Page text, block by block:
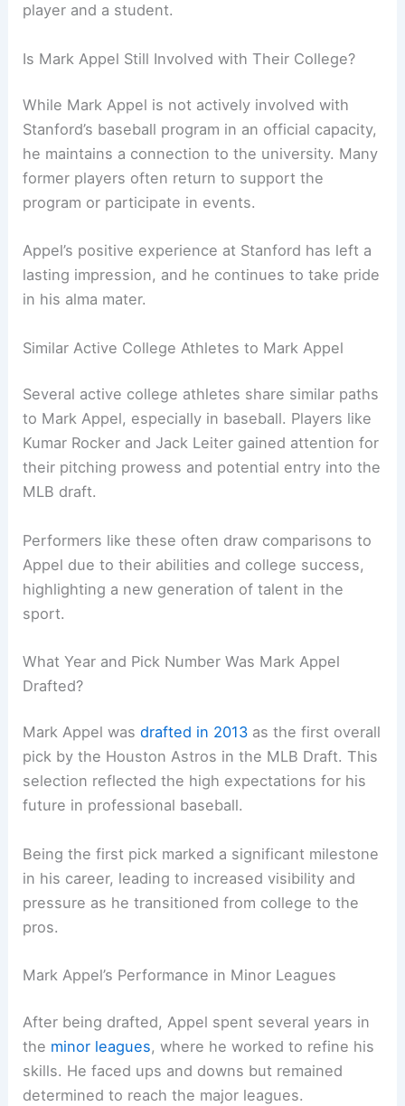
player and a student.
Is Mark Appel Still Involved with Their College?
While Mark Appel is not actively involved with
Stanford’s baseball program in an official capacity,
he maintains a connection to the university. Many
former players often return to support the
program or participate in events.
Appel’s positive experience at Stanford has left a
lasting impression, and he continues to take pride
in his alma mater.
Similar Active College Athletes to Mark Appel
Several active college athletes share similar paths
to Mark Appel, especially in baseball. Players like
Kumar Rocker and Jack Leiter gained attention for
their pitching prowess and potential entry into the
MLB draft.
Performers like these often draw comparisons to
Appel due to their abilities and college success,
highlighting a new generation of talent in the
sport.
What Year and Pick Number Was Mark Appel
Drafted?
Mark Appel wasdrafted in 2013 as the first overall
pick by the Houston Astros in the MLB Draft. This
selection reflected the high expectations for his
future in professional baseball.
Being the first pick marked a significant milestone
in his career, leading to increased visibility and
pressure as he transitioned from college to the
pros.
Mark Appel’s Performance in Minor Leagues
After being drafted, Appel spent several years in
the minor leagues, where he worked to refine his
skills. He faced ups and downs but remained
determined to reach the major leagues.